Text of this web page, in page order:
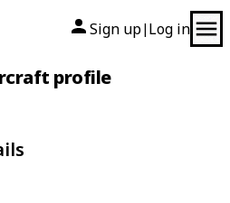
Sign up| Log in
profile